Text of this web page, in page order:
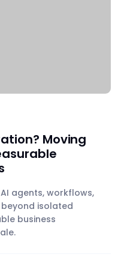
Moving
agents, workflows,
isolated
business